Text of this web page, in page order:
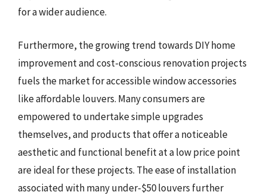
for a wider audience.
Furthermore, the growing trend towards DIY home
improvement and cost-conscious renovation projects
fuels the market for accessible window accessories
like affordable louvers. Many consumers are
empowered to undertake simple upgrades
themselves, and products that offer a noticeable
aesthetic and functional benefit at a low price point
are ideal for these projects. The ease of installation
associated with many under-$50 louvers further